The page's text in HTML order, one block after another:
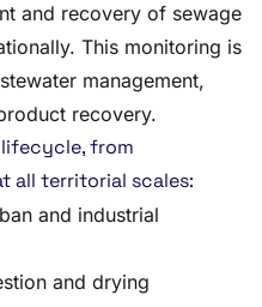
and recovery of sewage
This monitoring is
management,
recovery.
from
all territorial scales:
and industrial
and drying